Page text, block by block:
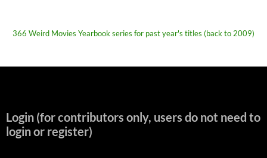
366 Weird Movies Yearbook series for past year's titles (back to 2009)
Login (for contributors only, users do not need to
login or register)